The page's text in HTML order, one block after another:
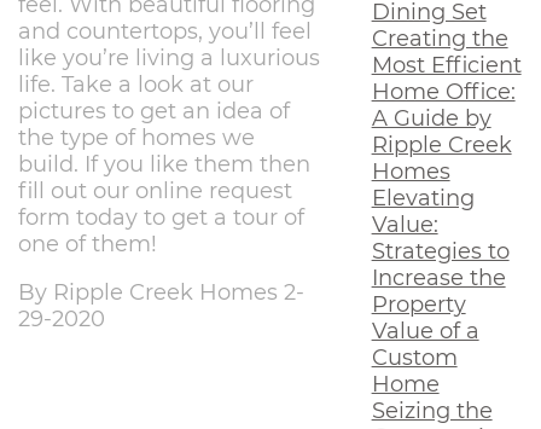
and countertops, you’ll feel
like you’re living a luxurious
life. Take a look at our
pictures to get an idea of
the type of homes we
build. If you like them then
fill out our online request
form today to get a tour of
one of them!
By Ripple Creek Homes 2-
29-2020
Dining Set
Creating the
Most Efficient
Home Office:
A Guide by
Ripple Creek
Homes
Elevating
Value:
Strategies to
Increase the
Property
Value of a
Custom
Home
Seizing the